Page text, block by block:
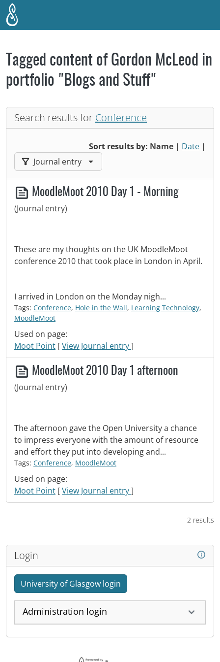
Skip to main content
Tagged content of Gordon McLeod in
portfolio "Blogs and Stuff"
Search results for Conference
Sort results by: Name | Date |
Filter results by:
Journal entry
MoodleMoot 2010 Day 1 - Morning
(Journal entry)
These are my thoughts on the UK MoodleMoot
conference 2010 that took place in London in April.
I arrived in London on the Monday nigh...
Tags: Conference, Hole in the Wall, Learning Technology,
MoodleMoot
Used on page:
Moot Point [View Journal entry]
MoodleMoot 2010 Day 1 afternoon
(Journal entry)
The afternoon gave the Open University a chance
to impress everyone with the amount of resource
and effort they put into developing and...
Tags: Conference, MoodleMoot
Used on page:
Moot Point [View Journal entry]
2 results
Login
University of Glasgow login
Administration login